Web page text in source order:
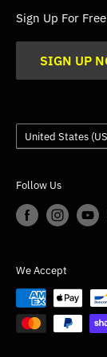
FAQs
Trade
Sign Up For
SIGN UP
Country/region
United States
Follow Us
We Accept